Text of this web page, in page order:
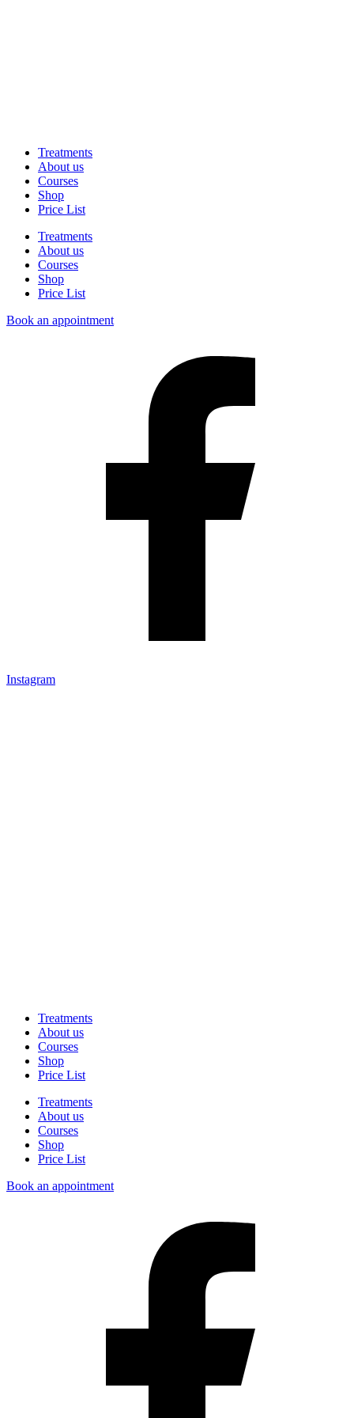
Treatments
About us
Courses
Shop
Price List
Treatments
About us
Courses
Shop
Price List
Book an appointment
Instagram
Treatments
About us
Courses
Shop
Price List
Treatments
About us
Courses
Shop
Price List
Book an appointment